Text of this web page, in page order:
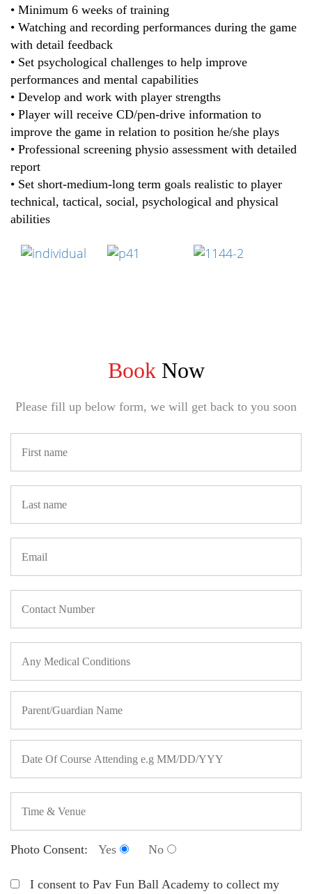
• Minimum 6 weeks of training
• Watching and recording performances during the game
with detail feedback
• Set psychological challenges to help improve
performances and mental capabilities
• Develop and work with player strengths
• Player will receive CD/pen-drive information to
improve the game in relation to position he/she plays
• Professional screening physio assessment with detailed
report
• Set short-medium-long term goals realistic to player
technical, tactical, social, psychological and physical
abilities
Book Now
Please fill up below form, we will get back to you soon
Photo Consent: Yes No
I consent to Pav Fun Ball Academy to collect my